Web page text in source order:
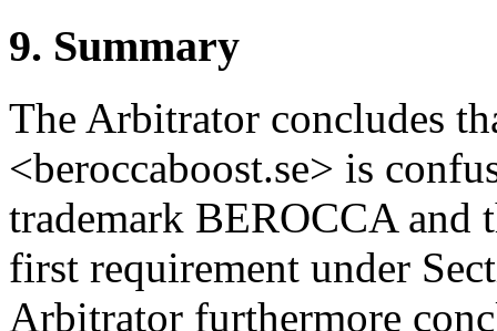
9. Summary
The Arbitrator concludes
<beroccaboost.se> is
trademark BEROCCA and
first requirement under
Arbitrator furthermore